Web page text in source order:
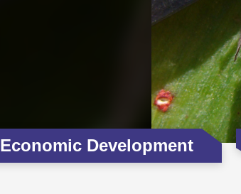
Economic Development